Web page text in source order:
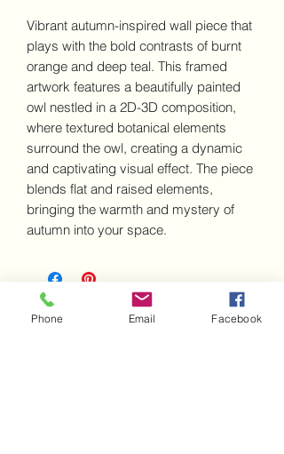
Vibrant autumn-inspired wall piece that
plays with the bold contrasts of burnt
orange and deep teal. This framed
artwork features a beautifully painted
owl nestled in a 2D-3D composition,
where textured botanical elements
surround the owl, creating a dynamic
and captivating visual effect. The piece
blends flat and raised elements,
bringing the warmth and mystery of
autumn into your space.
Disclaimer - IMPORTANT INFORMATION about this artwork
Phone Email Facebook